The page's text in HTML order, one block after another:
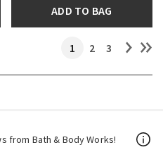
ADD TO BAG
1 2 3
from Bath & Body Works!